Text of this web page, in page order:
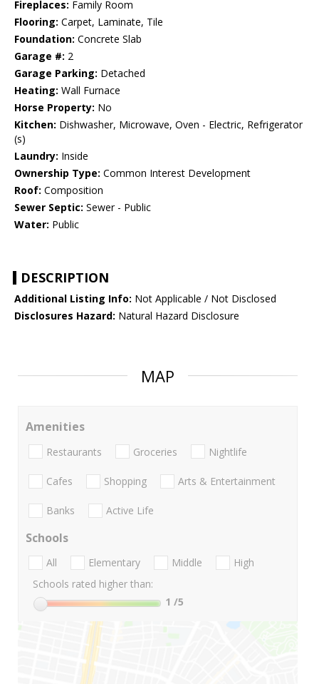
Fireplaces: Family Room
Flooring: Carpet, Laminate, Tile
Foundation: Concrete Slab
Garage #: 2
Garage Parking: Detached
Heating: Wall Furnace
Horse Property: No
Kitchen: Dishwasher, Microwave, Oven - Electric, Refrigerator
(s)
Laundry: Inside
Ownership Type: Common Interest Development
Roof: Composition
Sewer Septic: Sewer - Public
Water: Public
DESCRIPTION
Additional Listing Info: Not Applicable / Not Disclosed
Disclosures Hazard: Natural Hazard Disclosure
MAP
Amenities
Restaurants Groceries Nightlife
Cafes Shopping Arts & Entertainment
Banks Active Life
Schools
All Elementary Middle
High
Schools rated higher than:
1 /5